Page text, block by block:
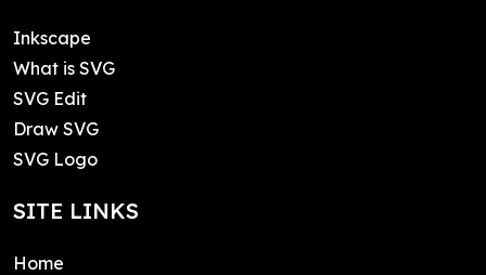
Inkscape
What is SVG
SVG Edit
Draw SVG
SVG Logo
SITE LINKS
Home